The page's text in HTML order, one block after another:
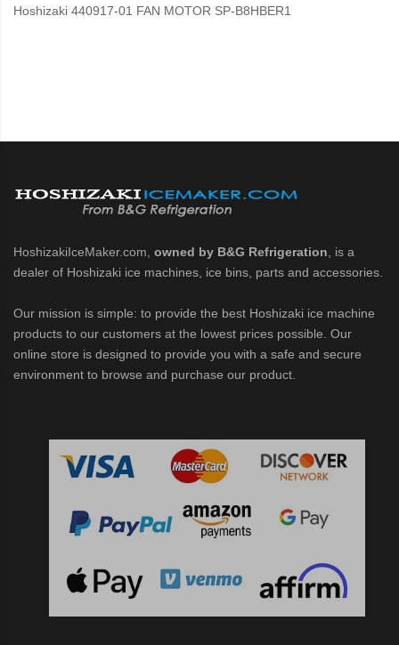
Hoshizaki 440917-01 FAN MOTOR SP-B8HBER1
HoshizakiIceMaker.com, owned by B&G Refrigeration , is a
dealer of Hoshizaki ice machines, ice bins, parts and accessories.
Our mission is simple: to provide the best Hoshizaki ice machine
products to our customers at the lowest prices possible. Our
online store is designed to provide you with a safe and secure
environment to browse and purchase our product.